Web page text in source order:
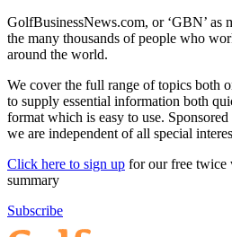
GolfBusinessNews.com, or ‘GBN’ as
the many thousands of people who
around the world.
We cover the full range of topics both
to supply essential information both
format which is easy to use. Sponsored
we are independent of all special
Click here to sign up for our free twice
summary
Subscribe